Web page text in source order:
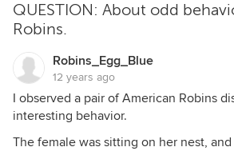
QUESTION: About odd
Robins.
Robins_Egg_Blue
12 years ago
I observed a pair of American Robins
interesting behavior.
The female was sitting on her nest,